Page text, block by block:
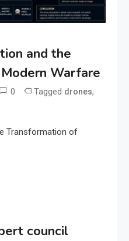
and the
Warfare
0 Tagged drones,
Transformation of
council